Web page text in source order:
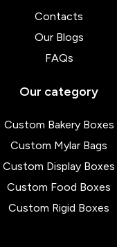
Contacts
Our Blogs
FAQs
Our category
Custom Bakery Boxes
Custom Mylar Bags
Custom Display Boxes
Custom Food Boxes
Custom Rigid Boxes